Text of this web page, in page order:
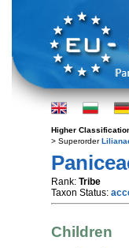
Higher
> Superorder
Rank: Tribe
Taxon Status:
Children